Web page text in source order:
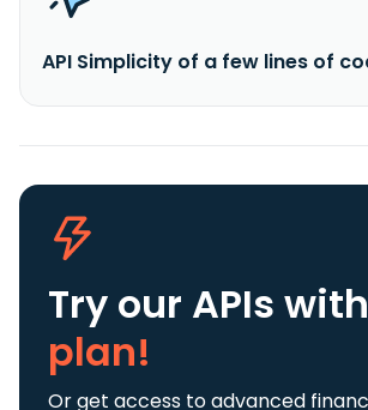
API Simplicity of a few lines of
Try our APIs with
plan!
Or get access to advanced